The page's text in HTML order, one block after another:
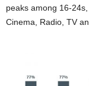
peaks among 16-
Cinema, Radio, TV